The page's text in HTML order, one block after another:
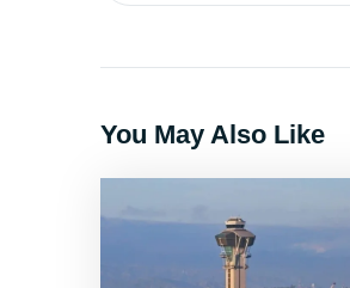
You May Also Like